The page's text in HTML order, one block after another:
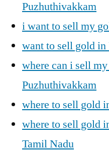
Puzhuthivakkam
i want to sell my
want to sell gold
where can i sell
Puzhuthivakkam
where to sell gold
where to sell gold
Tamil Nadu